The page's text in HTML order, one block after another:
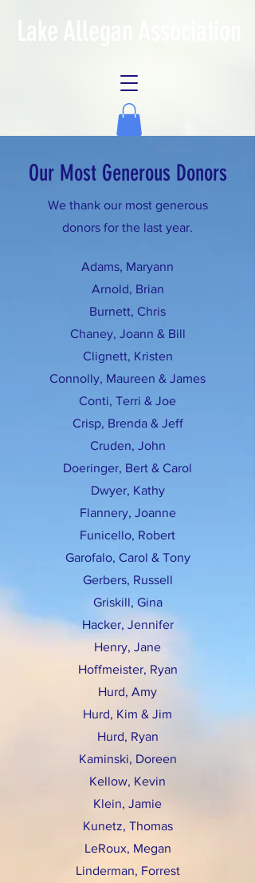
Our Most Generous Donors
We thank our most generous
donors for the last year.
Adams, Maryann
Arnold, Brian
Burnett, Chris
Chaney, Joann & Bill
Clignett, Kristen
Connolly, Maureen & James
Conti, Terri & Joe
Crisp, Brenda & Jeff
Cruden, John
Doeringer, Bert & Carol
Dwyer, Kathy
Flannery, Joanne
Funicello, Robert
Garofalo, Carol & Tony
Gerbers, Russell
Griskill, Gina
Hacker, Jennifer
Henry, Jane
Hoffmeister, Ryan
Hurd, Amy
Hurd, Kim & Jim
Hurd, Ryan
Kaminski, Doreen
Kellow, Kevin
Klein, Jamie
Kunetz, Thomas
LeRoux, Megan
Linderman, Forrest